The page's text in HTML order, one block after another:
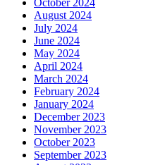
August 2024
July 2024
June 2024
May 2024
April 2024
March 2024
February 2024
January 2024
December 2023
November 2023
October 2023
September 2023